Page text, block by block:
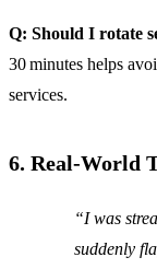
Q: Should I rotate
30 minutes helps
services.
6. Real‑World
“I was
suddenly